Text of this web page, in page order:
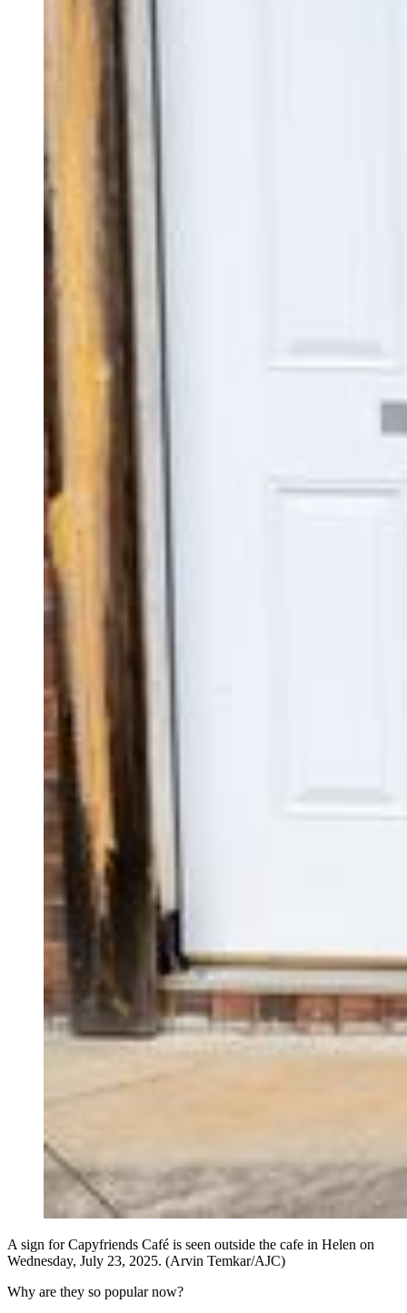
A sign for Capyfriends Café is seen outside the cafe in Helen on
Wednesday, July 23, 2025. (Arvin Temkar/AJC)
Why are they so popular now?